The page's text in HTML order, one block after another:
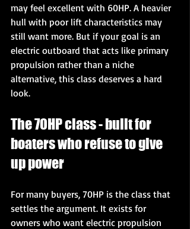
may feel excellent with 60HP. A heavier
hull with poor lift characteristics may
still want more. But if your goal is an
electric outboard that acts like primary
propulsion rather than a niche
alternative, this class deserves a hard
look.
The 70HP class - built for
boaters who refuse to give
up power
For many buyers, 70HP is the class that
settles the argument. It exists for
owners who want electric propulsion